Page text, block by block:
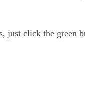
just click the green